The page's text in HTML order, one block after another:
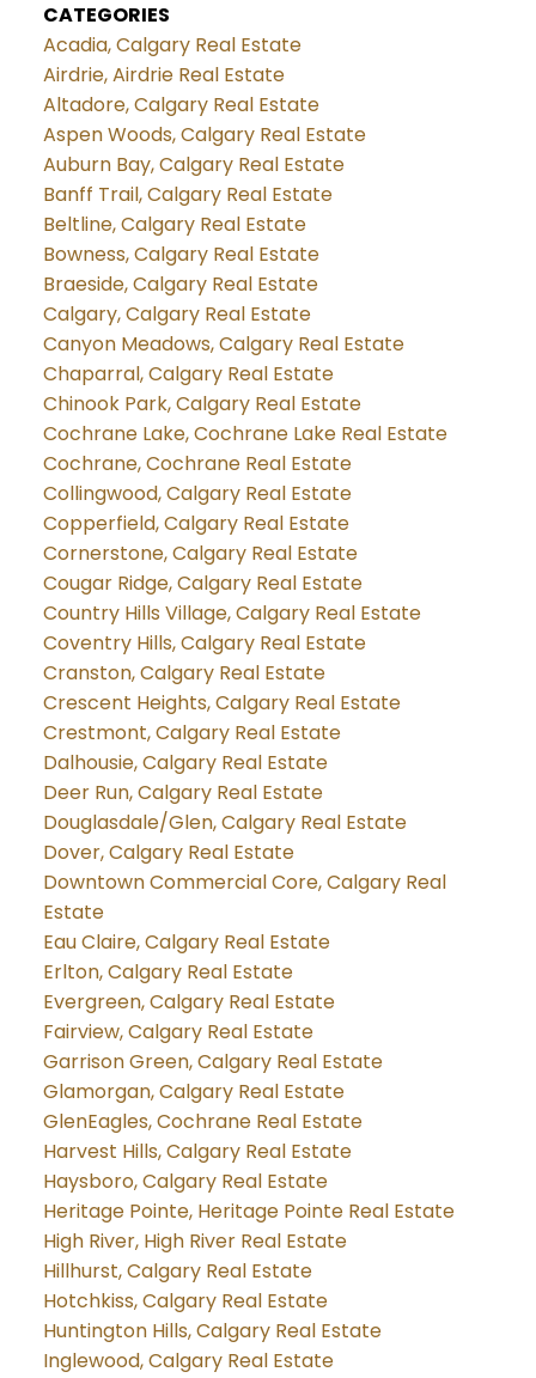
CATEGORIES
Acadia, Calgary Real Estate
Airdrie, Airdrie Real Estate
Altadore, Calgary Real Estate
Aspen Woods, Calgary Real Estate
Auburn Bay, Calgary Real Estate
Banff Trail, Calgary Real Estate
Beltline, Calgary Real Estate
Bowness, Calgary Real Estate
Braeside, Calgary Real Estate
Calgary, Calgary Real Estate
Canyon Meadows, Calgary Real Estate
Chaparral, Calgary Real Estate
Chinook Park, Calgary Real Estate
Cochrane Lake, Cochrane Lake Real Estate
Cochrane, Cochrane Real Estate
Collingwood, Calgary Real Estate
Copperfield, Calgary Real Estate
Cornerstone, Calgary Real Estate
Cougar Ridge, Calgary Real Estate
Country Hills Village, Calgary Real Estate
Coventry Hills, Calgary Real Estate
Cranston, Calgary Real Estate
Crescent Heights, Calgary Real Estate
Crestmont, Calgary Real Estate
Dalhousie, Calgary Real Estate
Deer Run, Calgary Real Estate
Douglasdale/Glen, Calgary Real Estate
Dover, Calgary Real Estate
Downtown Commercial Core, Calgary Real
Estate
Eau Claire, Calgary Real Estate
Erlton, Calgary Real Estate
Evergreen, Calgary Real Estate
Fairview, Calgary Real Estate
Garrison Green, Calgary Real Estate
Glamorgan, Calgary Real Estate
GlenEagles, Cochrane Real Estate
Harvest Hills, Calgary Real Estate
Haysboro, Calgary Real Estate
Heritage Pointe, Heritage Pointe Real Estate
High River, High River Real Estate
Hillhurst, Calgary Real Estate
Hotchkiss, Calgary Real Estate
Huntington Hills, Calgary Real Estate
Inglewood, Calgary Real Estate